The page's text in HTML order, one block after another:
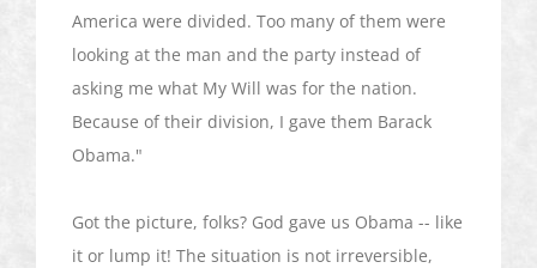
America were divided. Too many of them were
looking at the man and the party instead of
asking me what My Will was for the nation.
Because of their division, I gave them Barack
Obama."
Got the picture, folks? God gave us Obama -- like
it or lump it! The situation is not irreversible,